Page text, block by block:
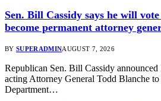
Sen. Bill Cassidy says he will
become permanent attorney
BY SUPERADMINAUGUST 7, 2026
Republican Sen. Bill Cassidy
acting Attorney General Todd Blanche
Department…